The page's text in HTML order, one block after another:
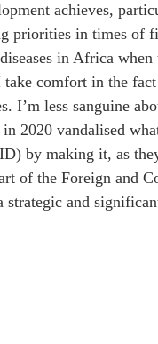
achieves,
priorities in times of
in Africa
comfort in the
I’m less sanguine
2020 vandalised
by making it, as
of the Foreign and
and